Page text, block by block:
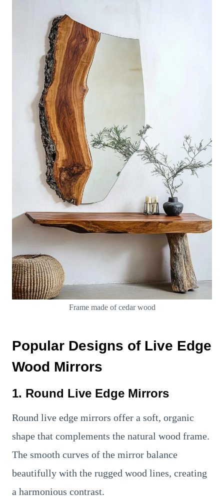
Frame made of cedar wood
Popular Designs of Live Edge
Wood Mirrors
1. Round Live Edge Mirrors
Round live edge mirrors offer a soft, organic
shape that complements the natural wood frame.
The smooth curves of the mirror balance
beautifully with the rugged wood lines, creating
a harmonious contrast.